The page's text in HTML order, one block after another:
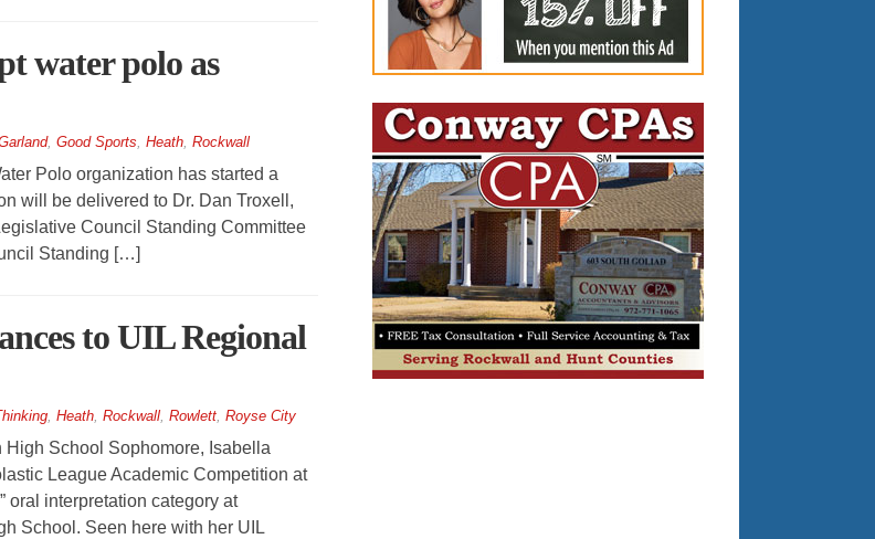
water polo as
, Good Sports, Heath, Rockwall
Polo organization has started a
will be delivered to Dr. Dan Troxell,
Council Standing Committee
Standing […]
to UIL Regional
, Heath, Rockwall, Rowlett, Royse City
School Sophomore, Isabella
League Academic Competition at
oral interpretation category at
School. Seen here with her UIL